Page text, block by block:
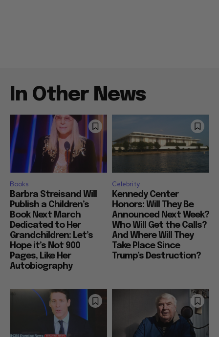
In Other News
Books
Barbra Streisand Will
Publish a Children’s
Book Next March
Dedicated to Her
Grandchildren: Let’s
Hope it’s Not 900
Pages, Like Her
Autobiography
Celebrity
Kennedy Center
Honors: Will They Be
Announced Next Week?
Who Will Get the Calls?
And Where Will They
Take Place Since
Trump’s Destruction?